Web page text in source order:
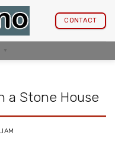
CONTACT
▼
a Stone House